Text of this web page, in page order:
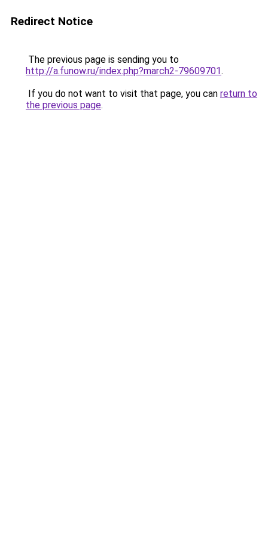
Redirect Notice
The previous page is sending you to
http://a.funow.ru/index.php?march2-79609701.
If you do not want to visit that page, you can return to
the previous page.